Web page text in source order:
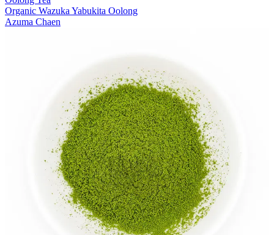
Organic Wazuka Yabukita Oolong
Azuma Chaen